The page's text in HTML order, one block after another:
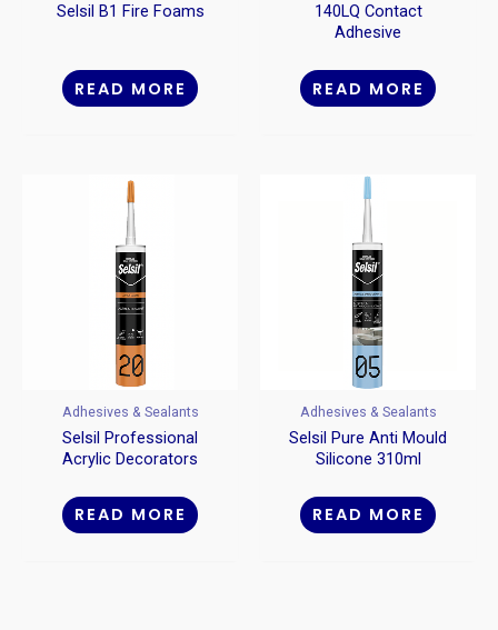
Selsil B1 Fire Foams
READ MORE
140LQ Contact
Adhesive
READ MORE
Adhesives & Sealants
Selsil Professional
Acrylic Decorators
READ MORE
Adhesives & Sealants
Selsil Pure Anti Mould
Silicone 310ml
READ MORE